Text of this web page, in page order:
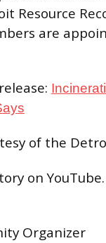
Resource
are
of the
on YouTube.
Organizer